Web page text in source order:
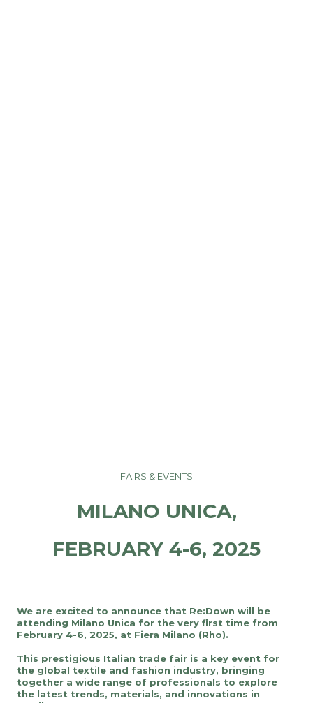
FAIRS & EVENTS
MILANO UNICA,
FEBRUARY 4-6, 2025
We are excited to announce that Re:Down will be
attending Milano Unica for the very first time from
February 4-6, 2025, at Fiera Milano (Rho).
This prestigious Italian trade fair is a key event for
the global textile and fashion industry, bringing
together a wide range of professionals to explore
the latest trends, materials, and innovations in